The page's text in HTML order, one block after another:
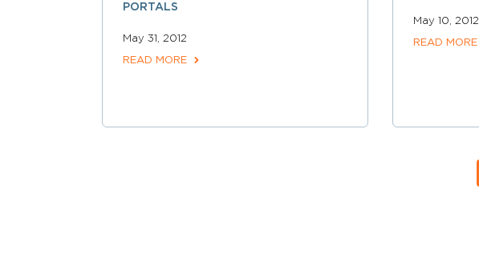
PORTALS
May 31, 2012
READ MORE
May 10, 2012
READ MORE